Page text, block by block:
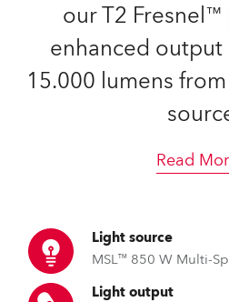
our T2
enhanced
15.000 lumens
Read
Light source
MSL™ 850 W Multi-
Light output